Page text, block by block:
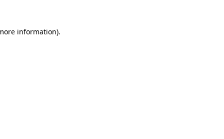
information).